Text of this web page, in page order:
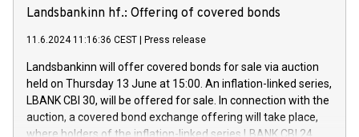
Iveco Group in Italy by the end of 2025. Iveco Group N.V.
(EXM: IVG) is the home of unique people and brands that
sustainable society. The eight brands are each a
1,700,000 shares, corresponding to 0.79% of the share
programme has been implemented in accordance with
Regulation No. 596/2014 of the European Parliament and
Council of 16 April 2014 (“MAR”) (save for the rules on share
buyback programmes set out in MAR article 5) and the
Commission Delegated Regulation (EU) 2016/1052, also
referred to as the Safe Harbour rules. Trading dayNumber of
Landsbankinn hf.: Offering of covered bonds
11.6.2024 11:16:36 CEST Press release
Landsbankinn will offer covered bonds for sale via auction
held on Thursday 13 June at 15:00. An inflation-linked series,
LBANK CBI 30, will be offered for sale. In connection with the
auction, a covered bond exchange offering will take place,
where holders of the inflation-linked series LBANK CBI 24